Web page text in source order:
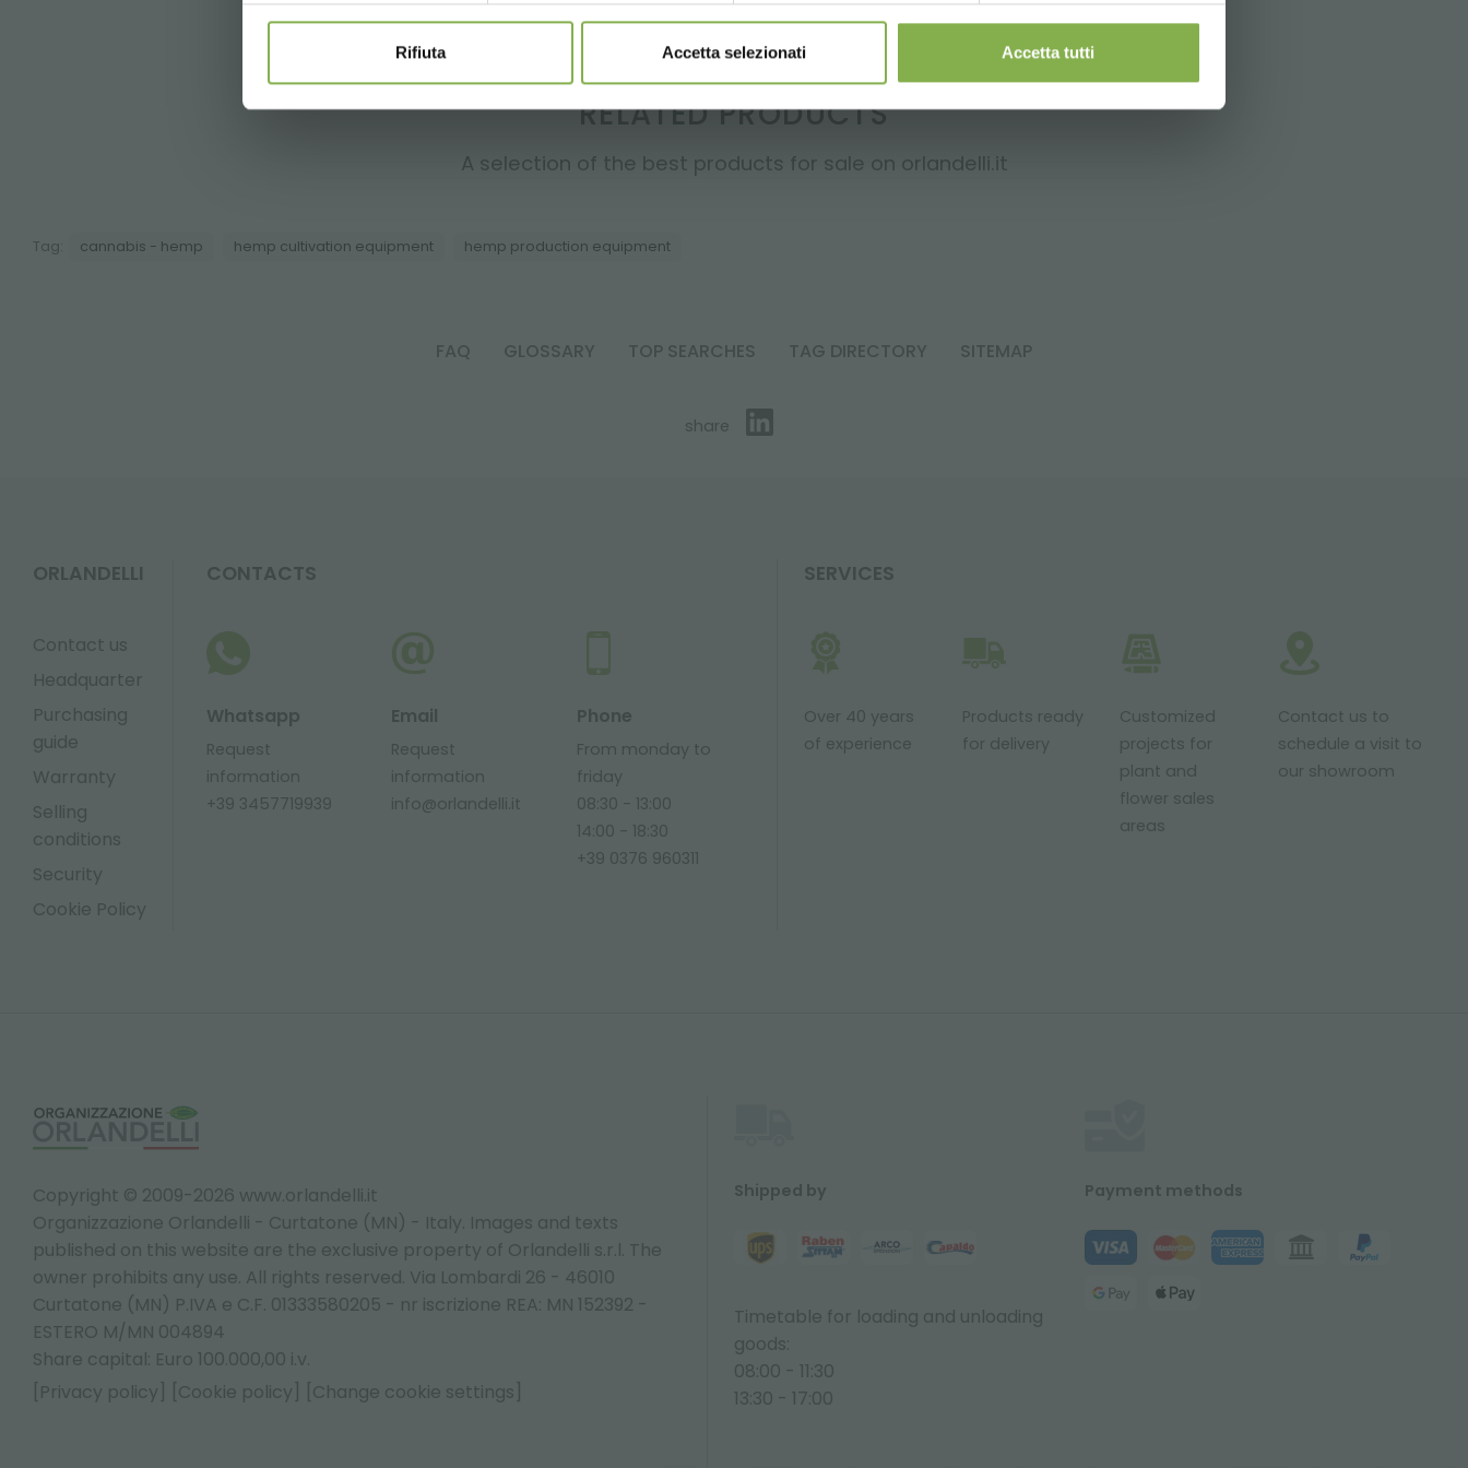
Rifiuta Accetta selezionati Accetta tutti
RELATED PRODUCTS
A selection of the best products for sale on orlandelli.it
Tag: cannabis - hemp hemp cultivation equipment hemp production equipment
FAQ GLOSSARY TOP SEARCHES TAG DIRECTORY SITEMAP
share
ORLANDELLI
Contact us
Headquarter
Purchasing
guide
Warranty
Selling
conditions
Security
Cookie Policy
CONTACTS
Whatsapp
Request
information
+39 3457719939
Email
Request
information
info@orlandelli.it
Phone
From monday to
friday
08:30 - 13:00
14:00 - 18:30
+39 0376 960311
SERVICES
Over 40 years
of experience
Products ready
for delivery
Customized
projects for
plant and
flower sales
areas
Contact us to
schedule a visit to
our showroom
Copyright © 2009-2026 www.orlandelli.it
Organizzazione Orlandelli - Curtatone (MN) - Italy. Images and texts
published on this website are the exclusive property of Orlandelli s.r.l. The
owner prohibits any use. All rights reserved. Via Lombardi 26 - 46010
Curtatone (MN) P.IVA e C.F. 01333580205 - nr iscrizione REA: MN 152392 -
ESTERO M/MN 004894
Share capital: Euro 100.000,00 i.v.
[Privacy policy]
[Cookie policy] [Change cookie settings]
Shipped by
Timetable for loading and unloading
goods:
08:00 - 11:30
13:30 - 17:00
Payment methods